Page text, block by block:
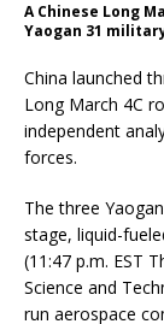
A Chinese Long
Yaogan 31
China launched
Long March 4C
independent
forces.
The three
stage, liquid-
(11:47 p.m. EST
Science and
run aerospace